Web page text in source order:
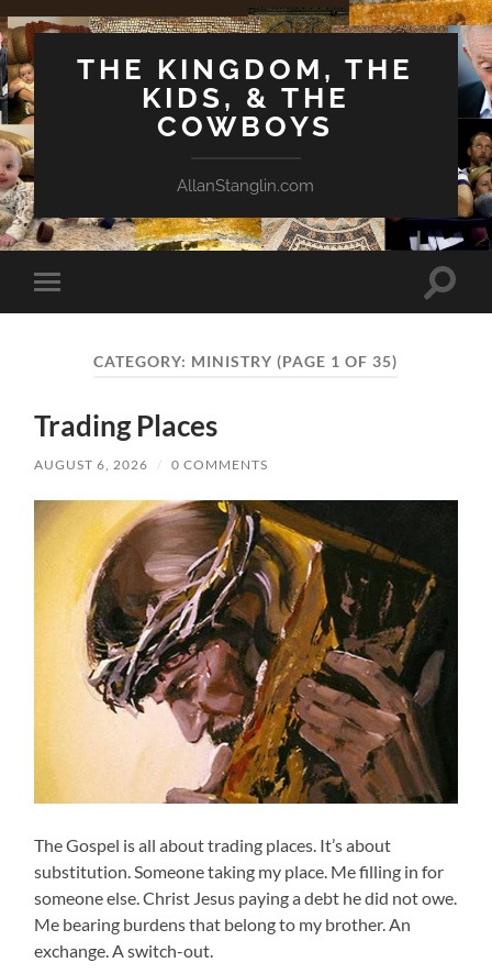
THE KINGDOM, THE
KIDS, & THE
COWBOYS
AllanStanglin.com
Toggle
mobile
Toggle
CATEGORY: MINISTRY (PAGE 1 OF 35)
Trading Places
AUGUST 6, 2026 / 0 COMMENTS
The Gospel is all about trading places. It’s about
substitution. Someone taking my place. Me filling in for
someone else. Christ Jesus paying a debt he did not owe.
Me bearing burdens that belong to my brother. An
exchange. A switch-out.